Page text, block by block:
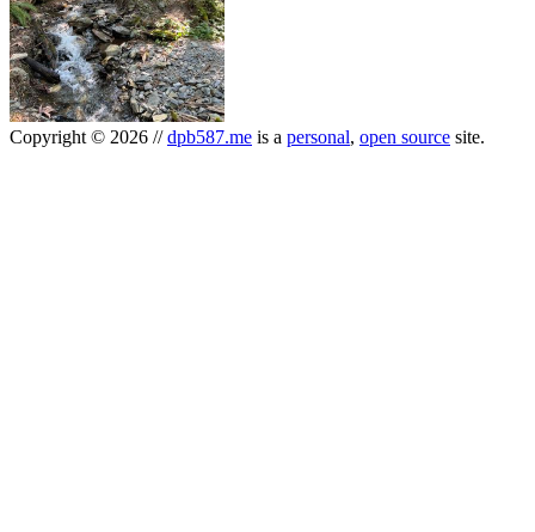
Copyright © 2026 //dpb587.me is a personal, open source site.